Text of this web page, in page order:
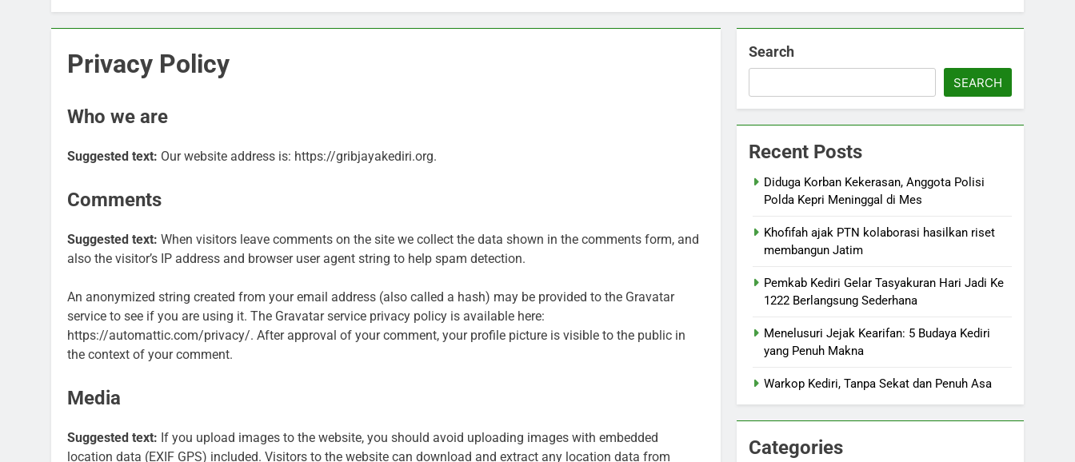
Privacy Policy
Who we are
Suggested text: Our website address is: https://gribjayakediri.org.
Comments
Suggested text: When visitors leave comments on the site we collect the data shown in the comments form, and
also the visitor’s IP address and browser user agent string to help spam detection.
An anonymized string created from your email address (also called a hash) may be provided to the Gravatar
service to see if you are using it. The Gravatar service privacy policy is available here:
https://automattic.com/privacy/. After approval of your comment, your profile picture is visible to the public in
the context of your comment.
Media
Suggested text: If you upload images to the website, you should avoid uploading images with embedded
location data (EXIF GPS) included. Visitors to the website can download and extract any location data from
Search
SEARCH
Recent Posts
Diduga Korban Kekerasan, Anggota Polisi
Polda Kepri Meninggal di Mes
Khofifah ajak PTN kolaborasi hasilkan riset
membangun Jatim
Pemkab Kediri Gelar Tasyakuran Hari Jadi Ke
1222 Berlangsung Sederhana
Menelusuri Jejak Kearifan: 5 Budaya Kediri
yang Penuh Makna
Warkop Kediri, Tanpa Sekat dan Penuh Asa
Categories